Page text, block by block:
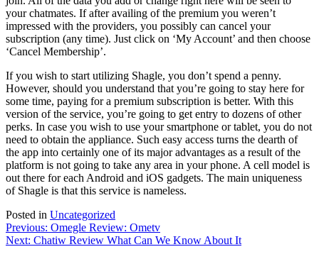
your chatmates. If after availing of the premium you weren’t
impressed with the providers, you possibly can cancel your
subscription (any time). Just click on ‘My Account’ and then choose
‘Cancel Membership’.
If you wish to start utilizing Shagle, you don’t spend a penny.
However, should you understand that you’re going to stay here for
some time, paying for a premium subscription is better. With this
version of the service, you’re going to get entry to dozens of other
perks. In case you wish to use your smartphone or tablet, you do not
need to obtain the appliance. Such easy access turns the dearth of
the app into certainly one of its major advantages as a result of the
platform is not going to take any area in your phone. A cell model is
out there for each Android and iOS gadgets. The main uniqueness
of Shagle is that this service is nameless.
Posted in Uncategorized
Post
navigation
Previous: Omegle Review: Ometv
Next: Chatiw Review What Can We Know About It